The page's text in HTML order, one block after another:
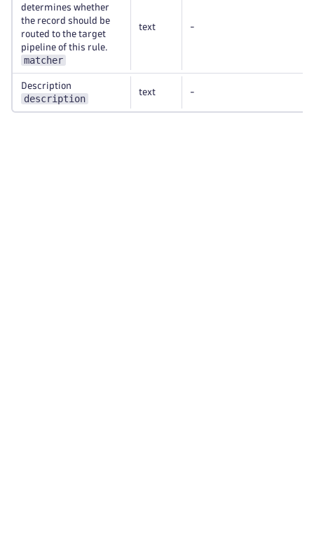
determines whether
the record should be
routed to the target
pipeline of this rule.
matcher
text -
Description
description
text -